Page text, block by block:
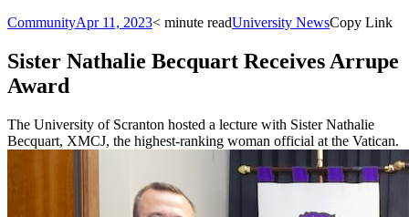
CommunityApr 11, 2023< minute readUniversity NewsCopy Link
Sister Nathalie Becquart Receives Arrupe
Award
The University of Scranton hosted a lecture with Sister Nathalie
Becquart, XMCJ, the highest-ranking woman official at the Vatican.